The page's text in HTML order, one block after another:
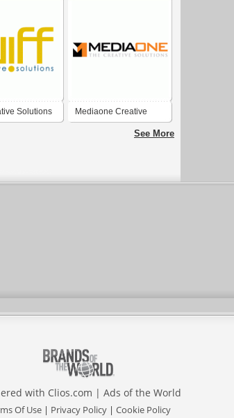
Solutions Mediaone Creative
See More
with Clios.com | Ads of the World
Of Use| Privacy Policy| Cookie Policy